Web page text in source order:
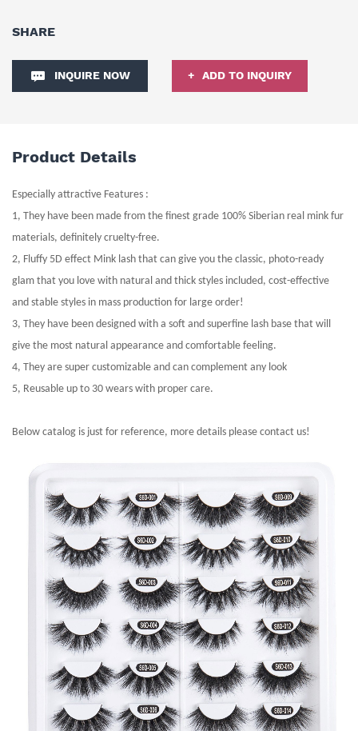
SHARE
INQUIRE NOW ADD TO INQUIRY
Product Details
Especially attractive Features :
1, They have been made from the finest grade 100% Siberian real mink fur
materials, definitely cruelty-free.
2, Fluffy 5D effect Mink lash that can give you the classic, photo-ready
glam that you love with natural and thick styles included, cost-effective
and stable styles in mass production for large order!
3, They have been designed with a soft and superfine lash base that will
give the most natural appearance and comfortable feeling.
4, They are super customizable and can complement any look
5, Reusable up to 30 wears with proper care.
Below catalog is just for reference, more details please contact us!